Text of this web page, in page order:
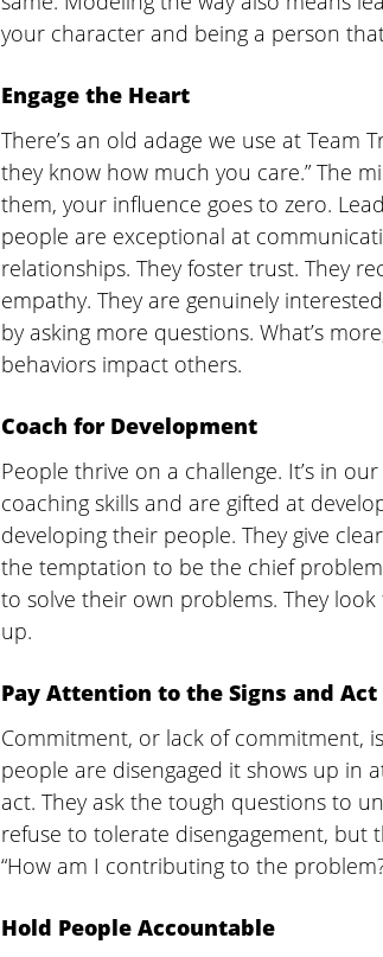
your character and being a person
Engage the Heart
There’s an old adage we use at Team
they know how much you care.” The
them, your influence goes to zero.
people are exceptional at
relationships. They foster trust. They
empathy. They are genuinely
by asking more questions. What’s
behaviors impact others.
Coach for Development
People thrive on a challenge. It’s in
coaching skills and are gifted at
developing their people. They give
the temptation to be the chief
to solve their own problems. They
up.
Pay Attention to the Signs and Act
Commitment, or lack of commitment,
people are disengaged it shows up in
act. They ask the tough questions to
refuse to tolerate disengagement, but
“How am I contributing to the
Hold People Accountable